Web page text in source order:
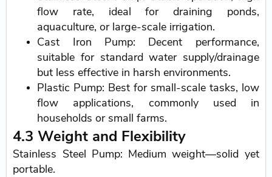
flow rate, ideal for draining ponds,
aquaculture, or large-scale irrigation.
Cast Iron Pump: Decent performance,
suitable for standard water supply/drainage
but less effective in harsh environments.
Plastic Pump: Best for small-scale tasks, low
flow applications, commonly used in
households or small farms.
4.3 Weight and Flexibility
Stainless Steel Pump: Medium weight—solid yet
portable.